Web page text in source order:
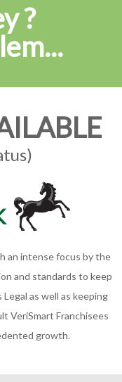
?
an intense focus by the
and standards to keep
as well as keeping
VeriSmart Franchisees
growth.